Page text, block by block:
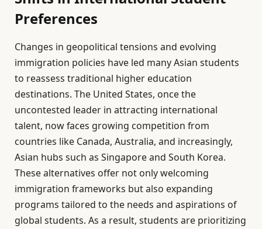
Preferences
Changes in geopolitical tensions and evolving
immigration policies have led many Asian students
to reassess traditional higher education
destinations. The United States, once the
uncontested leader in attracting international
talent, now faces growing competition from
countries like Canada, Australia, and increasingly,
Asian hubs such as Singapore and South Korea.
These alternatives offer not only welcoming
immigration frameworks but also expanding
programs tailored to the needs and aspirations of
global students. As a result, students are prioritizing